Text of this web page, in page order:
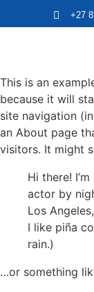
+27
This is an
because it will
site navigation
an About page
visitors. It might
Hi there!
actor by
Los
I like piña
rain.)
…or something